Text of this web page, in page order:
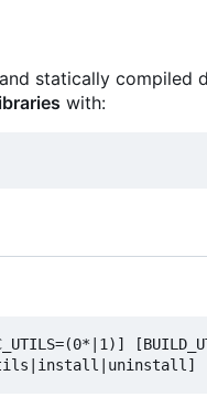
statically compiled
with: